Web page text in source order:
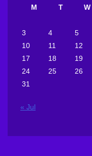
M
T W
3
4 5
10
11 12
17
18 19
24
25 26
31
« Jul